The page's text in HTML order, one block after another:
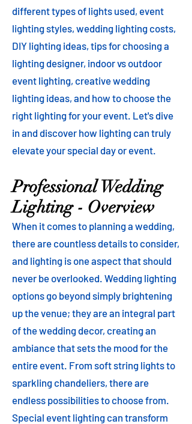
different types of lights used, event
lighting styles, wedding lighting costs,
DIY lighting ideas, tips for choosing a
lighting designer, indoor vs outdoor
event lighting, creative wedding
lighting ideas, and how to choose the
right lighting for your event. Let's dive
in and discover how lighting can truly
elevate your special day or event.
Professional Wedding
Lighting - Overview
When it comes to planning a wedding,
there are countless details to consider,
and lighting is one aspect that should
never be overlooked. Wedding lighting
options go beyond simply brightening
up the venue; they are an integral part
of the wedding decor, creating an
ambiance that sets the mood for the
entire event. From soft string lights to
sparkling chandeliers, there are
endless possibilities to choose from.
Special event lighting can transform